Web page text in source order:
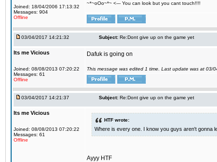
Joined: 18/04/2006 17:13:32
Messages: 904
Offline
~*~oOo~*~ <--- You can look but you cant touch!!!!
03/04/2017 14:21:32 Subject: Re:Dont give up on the game yet
Its me Vicious
Joined: 08/08/2013 07:20:22
Messages: 61
Offline
Dafuk is going on
This message was edited 1 time. Last update was at 03/
03/04/2017 14:21:37 Subject: Re:Dont give up on the game yet
Its me Vicious
Joined: 08/08/2013 07:20:22
Messages: 61
Offline
HTF wrote:
Where is every one. I know you guys aren't gonna
Ayyy HTF